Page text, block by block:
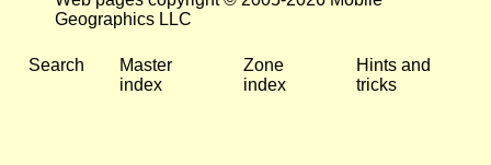
Geographics LLC
Search
Master
index
Zone
index
Hints and
tricks